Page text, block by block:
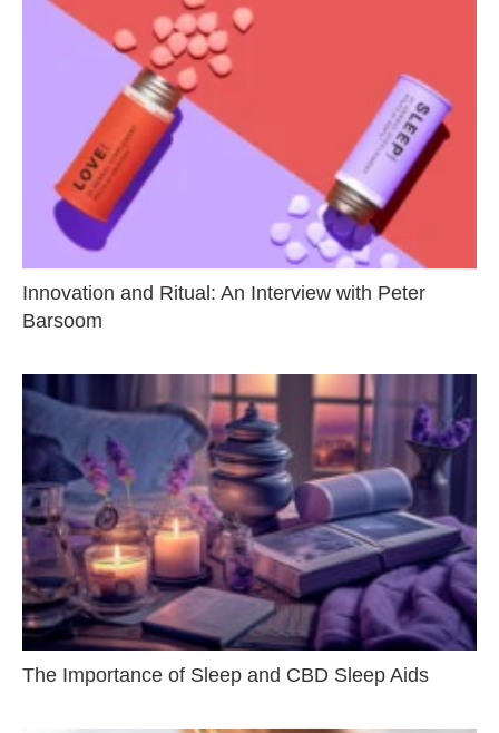
Innovation and Ritual: An Interview with Peter
Barsoom
The Importance of Sleep and CBD Sleep Aids